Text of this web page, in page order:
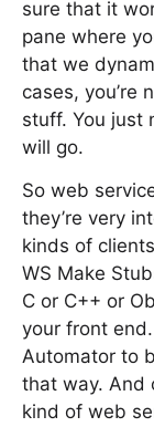
sure that it
pane where
that we
cases, you’re
stuff. You just
will go.
So web
they’re very
kinds of
WS Make
C or C++ or
your front
Automator to
that way. And
kind of web